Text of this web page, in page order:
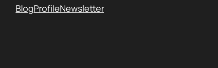
BlogProfileNewsletter